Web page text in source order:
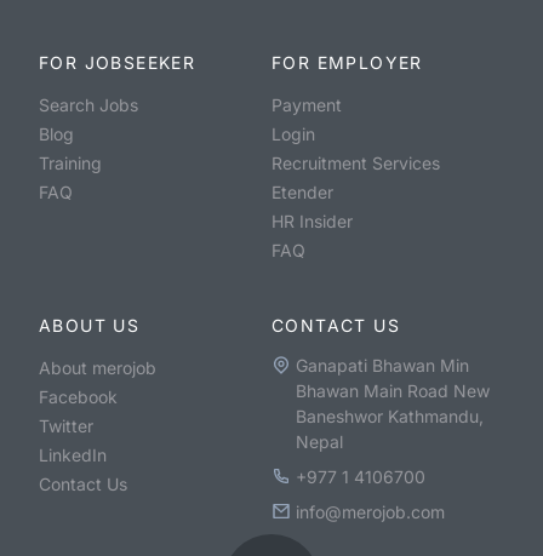
FOR JOBSEEKER
Search Jobs
Blog
Training
FAQ
FOR EMPLOYER
Payment
Login
Recruitment Services
Etender
HR Insider
FAQ
ABOUT US
About merojob
Facebook
Twitter
LinkedIn
Contact Us
CONTACT US
Ganapati Bhawan Min
Bhawan Main Road New
Baneshwor Kathmandu,
Nepal
+977 1 4106700
info@merojob.com